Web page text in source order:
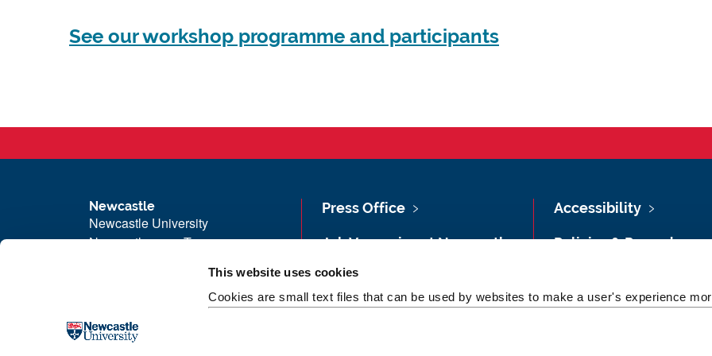
This website uses cookies
Cookies are small text files that can be used by websites to make a user's experience
See our workshop programme and participants
Newcastle
Newcastle University
Newcastle upon Tyne
+44 (0)191 208 6000
Malaysia
Press Office
Job Vacancies at Newcastle
Maps & Directions
Accessibility
Policies & Procedures
Legal